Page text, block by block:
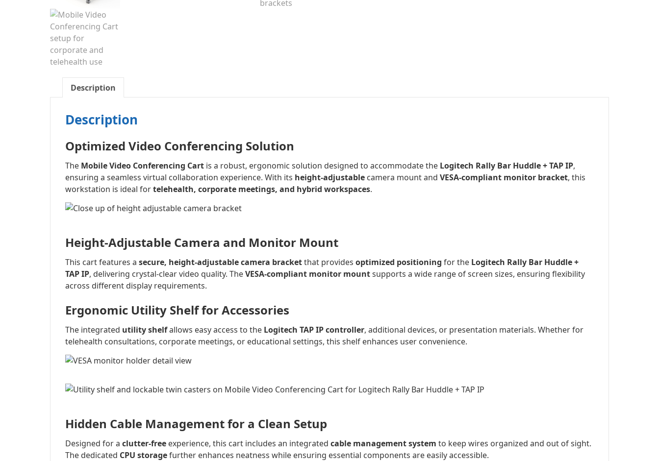
Description
Description
Optimized Video Conferencing Solution
The Mobile Video Conferencing Cart is a robust, ergonomic solution designed to accommodate the Logitech Rally Bar Huddle + TAP IP,
ensuring a seamless virtual collaboration experience. With its height-adjustable camera mount and VESA-compliant monitor bracket, this
workstation is ideal fortelehealth, corporate meetings, and hybrid workspaces.
Height-Adjustable Camera and Monitor Mount
This cart features a secure, height-adjustable camera bracketthat provides optimized positioning for the Logitech Rally Bar Huddle +
TAP IP, delivering crystal-clear video quality. TheVESA-compliant monitor mountsupports a wide range of screen sizes, ensuring flexibility
across different display requirements.
Ergonomic Utility Shelf for Accessories
The integrated utility shelfallows easy access to the Logitech TAP IP controller, additional devices, or presentation materials. Whether for
telehealth consultations, corporate meetings, or educational settings, this shelf enhances user convenience.
Hidden Cable Management for a Clean Setup
Designed for a clutter-free experience, this cart includes an integrated cable management system to keep wires organized and out of sight.
The dedicated CPU storagefurther enhances neatness while ensuring essential components are easily accessible.